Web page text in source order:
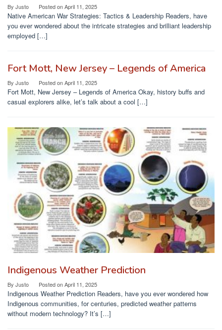
By Justo Posted onApril 11, 2025
Native American War Strategies: Tactics & Leadership Readers, have
you ever wondered about the intricate strategies and brilliant leadership
employed […]
Fort Mott, New Jersey – Legends of America
By Justo Posted onApril 11, 2025
Fort Mott, New Jersey – Legends of America Okay, history buffs and
casual explorers alike, let’s talk about a cool […]
Indigenous Weather Prediction
By Justo Posted onApril 11, 2025
Indigenous Weather Prediction Readers, have you ever wondered how
Indigenous communities, for centuries, predicted weather patterns
without modern technology? It’s […]